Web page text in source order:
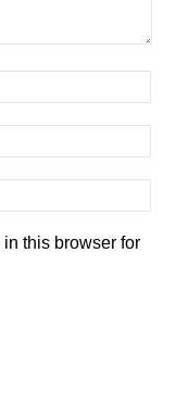
this browser for